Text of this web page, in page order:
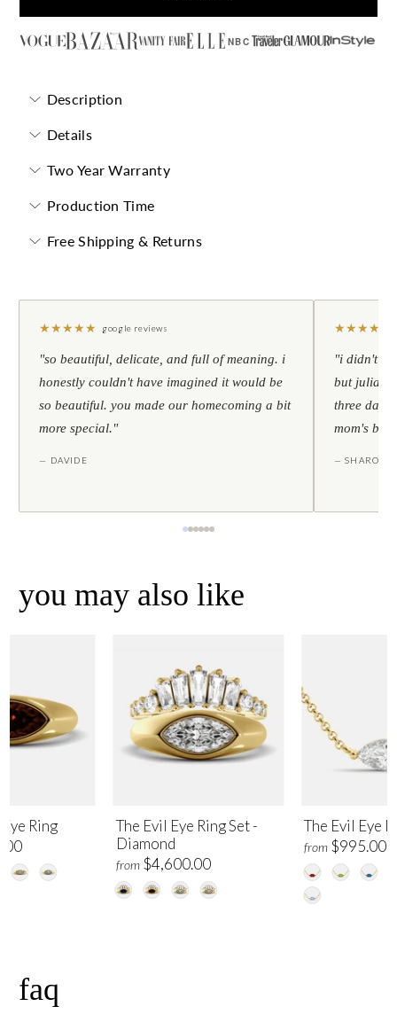
NBC
Description
Details
Two Year Warranty
Production Time
Free Shipping & Returns
★★★★★ google reviews
"so beautiful, delicate, and full of meaning. i
honestly couldn't have imagined it would be
so beautiful. you made our homecoming a bit
more special."
— DAVIDE
★★★★
"i didn't
but julia
three
mom's
— SHARON
you may also like
The Evil Eye Ring Set -
Diamond
from $4,600.00
The Evil Eye
from $995.00
Ring
faq